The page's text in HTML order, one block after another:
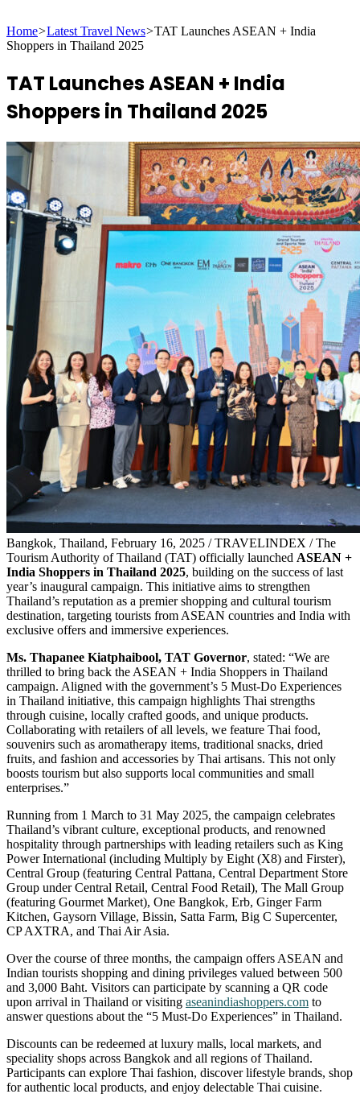
for
Home>Latest Travel News>TAT Launches ASEAN + India
Shoppers in Thailand 2025
TAT Launches ASEAN + India
Shoppers in Thailand 2025
Bangkok, Thailand, February 16, 2025 / TRAVELINDEX / The
Tourism Authority of Thailand (TAT) officially launched ASEAN +
India Shoppers in Thailand 2025, building on the success of last
year’s inaugural campaign. This initiative aims to strengthen
Thailand’s reputation as a premier shopping and cultural tourism
destination, targeting tourists from ASEAN countries and India with
exclusive offers and immersive experiences.
Ms. Thapanee Kiatphaibool, TAT Governor, stated: “We are
thrilled to bring back the ASEAN + India Shoppers in Thailand
campaign. Aligned with the government’s 5 Must-Do Experiences
in Thailand initiative, this campaign highlights Thai strengths
through cuisine, locally crafted goods, and unique products.
Collaborating with retailers of all levels, we feature Thai food,
souvenirs such as aromatherapy items, traditional snacks, dried
fruits, and fashion and accessories by Thai artisans. This not only
boosts tourism but also supports local communities and small
enterprises.”
Running from 1 March to 31 May 2025, the campaign celebrates
Thailand’s vibrant culture, exceptional products, and renowned
hospitality through partnerships with leading retailers such as King
Power International (including Multiply by Eight (X8) and Firster),
Central Group (featuring Central Pattana, Central Department Store
Group under Central Retail, Central Food Retail), The Mall Group
(featuring Gourmet Market), One Bangkok, Erb, Ginger Farm
Kitchen, Gaysorn Village, Bissin, Satta Farm, Big C Supercenter,
CP AXTRA, and Thai Air Asia.
Over the course of three months, the campaign offers ASEAN and
Indian tourists shopping and dining privileges valued between 500
and 3,000 Baht. Visitors can participate by scanning a QR code
upon arrival in Thailand or visiting aseanindiashoppers.com to
answer questions about the “5 Must-Do Experiences” in Thailand.
Discounts can be redeemed at luxury malls, local markets, and
speciality shops across Bangkok and all regions of Thailand.
Participants can explore Thai fashion, discover lifestyle brands, shop
for authentic local products, and enjoy delectable Thai cuisine.